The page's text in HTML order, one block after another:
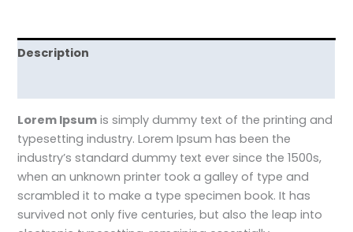
Description
Lorem Ipsum is simply dummy text of the printing and
typesetting industry. Lorem Ipsum has been the
industry’s standard dummy text ever since the 1500s,
when an unknown printer took a galley of type and
scrambled it to make a type specimen book. It has
survived not only five centuries, but also the leap into